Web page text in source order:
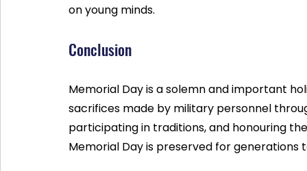
on young minds.
Conclusion
Memorial Day is a solemn and important
sacrifices made by military personnel
participating in traditions, and honouring
Memorial Day is preserved for generations